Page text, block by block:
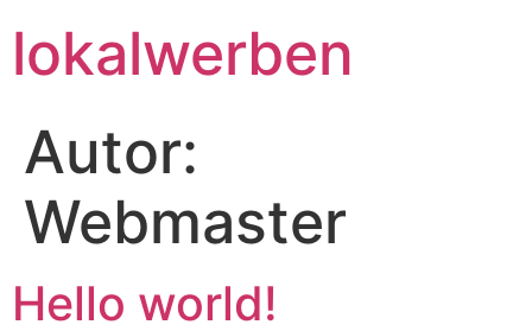
lokalwerben
Autor:
Webmaster
Hello world!